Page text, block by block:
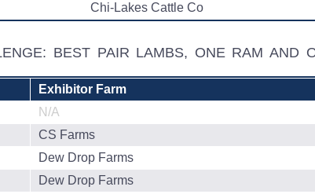
Chi-Lakes Cattle Co
BEST PAIR LAMBS, ONE RAM AND
Exhibitor Farm
N/A
CS Farms
Dew Drop Farms
Dew Drop Farms